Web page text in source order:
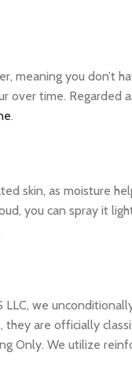
meaning you don’t
time. Regarded
.
skin, as moisture
you can spray it
we
are officially
Only. We utilize